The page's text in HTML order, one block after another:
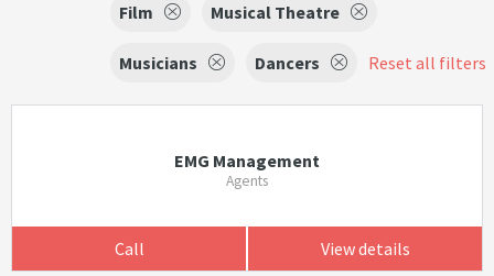
Film Musical Theatre
Musicians Dancers Reset all filters
EMG Management
Agents
Call View details